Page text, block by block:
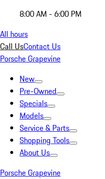
8:00 AM - 6:00 PM
All hours
Call UsContact Us
Porsche Grapevine
New
Pre-Owned
Specials
Models
Service & Parts
Shopping Tools
About Us
Porsche Grapevine